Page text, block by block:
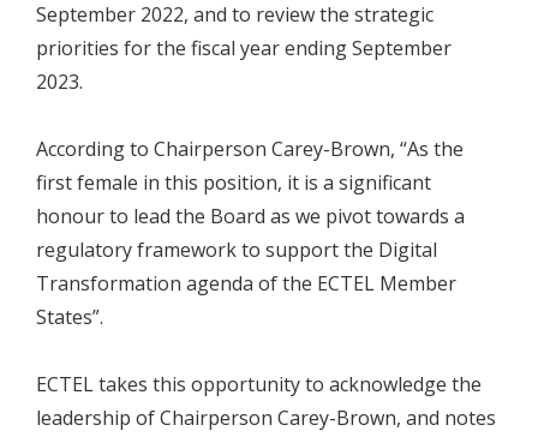
September 2022, and to review the strategic
priorities for the fiscal year ending September
2023.
According to Chairperson Carey-Brown, “As the
first female in this position, it is a significant
honour to lead the Board as we pivot towards a
regulatory framework to support the Digital
Transformation agenda of the ECTEL Member
States”.
ECTEL takes this opportunity to acknowledge the
leadership of Chairperson Carey-Brown, and notes